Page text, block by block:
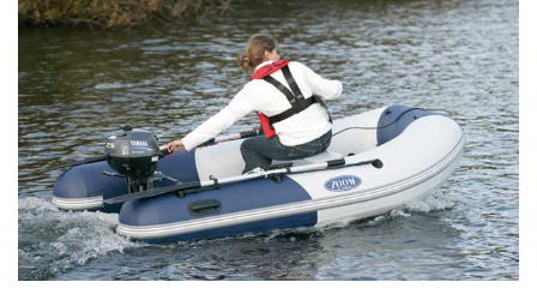
INSTAGRAM